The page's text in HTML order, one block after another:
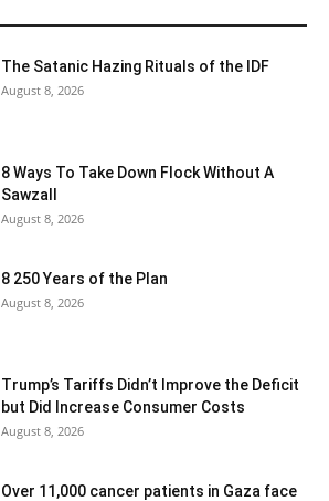
The Satanic Hazing Rituals of the IDF
August 8, 2026
8 Ways To Take Down Flock Without A
Sawzall
August 8, 2026
8 250 Years of the Plan
August 8, 2026
Trump’s Tariffs Didn’t Improve the Deficit
but Did Increase Consumer Costs
August 8, 2026
Over 11,000 cancer patients in Gaza face